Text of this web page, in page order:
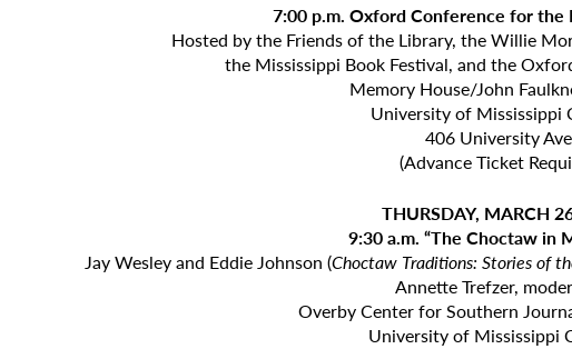
7:00 p.m. Oxford Conference for the
Hosted by the Friends of the Library, the Willie
the Mississippi Book Festival, and the
Memory House/John
University of Mississippi
406 University
(Advance Ticket
THURSDAY, MARCH
9:30 a.m. “The Choctaw in
Jay Wesley and Eddie Johnson (Choctaw Traditions: Stories of
Annette Trefzer,
Overby Center for Southern
University of Mississippi